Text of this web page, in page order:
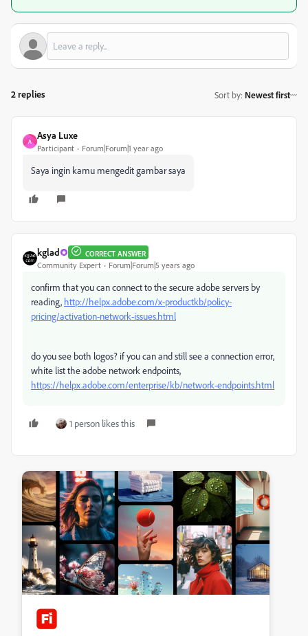
2 replies Sort by: Newest first
A
Asya Luxe
Participant Forum|Forum|1 year ago
Saya ingin kamu mengedit gambar saya
kglad CORRECT ANSWER
Community Expert Forum|Forum|5 years ago
confirm that you can connect to the secure adobe servers by
reading, http://helpx.adobe.com/x-productkb/policy-
pricing/activation-network-issues.html
do you see both logos? if you can and still see a connection error,
white list the adobe network endpoints,
https://helpx.adobe.com/enterprise/kb/network-endpoints.html
1 person likes this